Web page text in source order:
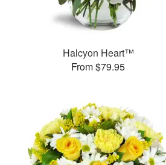
Halcyon Heart™
From $79.95